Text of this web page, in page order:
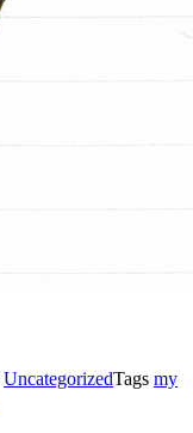
UncategorizedTags my